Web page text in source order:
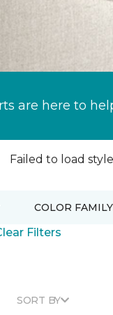
are here to
Failed to load
Filters
COLOR FAMILY
SORT BY